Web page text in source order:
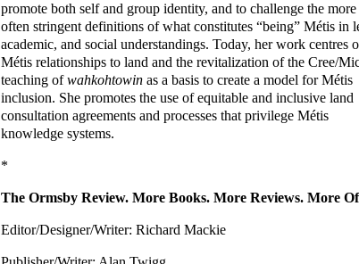
promote both self and group identity, and to challenge the more
often stringent definitions of what constitutes “being” Métis in
academic, and social understandings. Today, her work centres
Métis relationships to land and the revitalization of the Cree/
teaching ofwahkohtowin as a basis to create a model for Métis
inclusion. She promotes the use of equitable and inclusive land
consultation agreements and processes that privilege Métis
knowledge systems.
*
The Ormsby Review. More Books. More Reviews. More
Editor/Designer/Writer: Richard Mackie